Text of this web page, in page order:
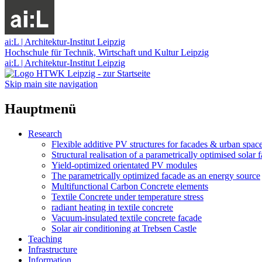
ai:L | Architektur-Institut Leipzig
Hochschule für Technik, Wirtschaft und Kultur Leipzig
ai:L | Architektur-Institut Leipzig
Skip main site navigation
Hauptmenü
Research
Flexible additive PV structures for facades & urban
Structural realisation of a parametrically optimised solar
Yield-optimized orientated PV modules
The parametrically optimized facade as an energy source
Multifunctional Carbon Concrete elements
Textile Concrete under temperature stress
radiant heating in textile concrete
Vacuum-insulated textile concrete facade
Solar air conditioning at Trebsen Castle
Teaching
Infrastructure